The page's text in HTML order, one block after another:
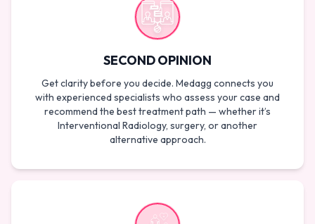
SECOND OPINION
Get clarity before you decide. Medagg connects you
with experienced specialists who assess your case and
recommend the best treatment path — whether it’s
Interventional Radiology, surgery, or another
alternative approach.